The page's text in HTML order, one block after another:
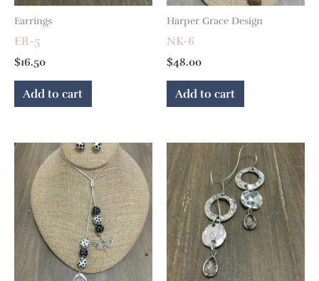
Earrings
ER-5
$16.50
Add to cart
Harper Grace Design
NK-6
$48.00
Add to cart